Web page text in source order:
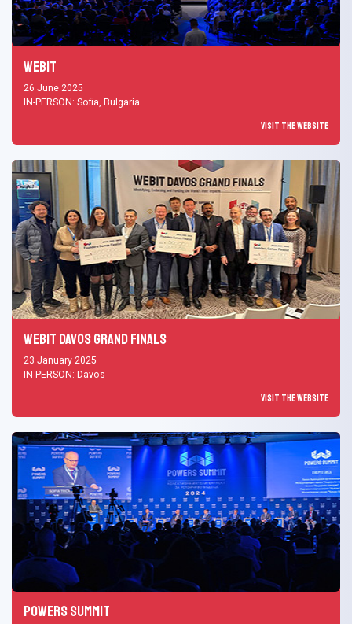
Webit
26 June 2025
IN-PERSON: Sofia, Bulgaria
Visit the Website
Webit Davos Grand Finals
23 January 2025
IN-PERSON: Davos
Visit the Website
Powers Summit